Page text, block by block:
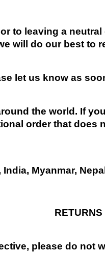
to leaving a
will do our best to
let us know as
the world. If
order that does
Myanmar,
RETURNS
please do not